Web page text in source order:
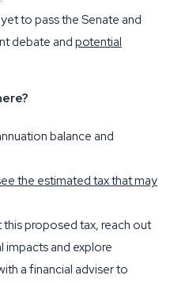
to pass the Senate and
debate and potential
balance and
the estimated tax that may
proposed tax, reach out
impacts and explore
a financial adviser to